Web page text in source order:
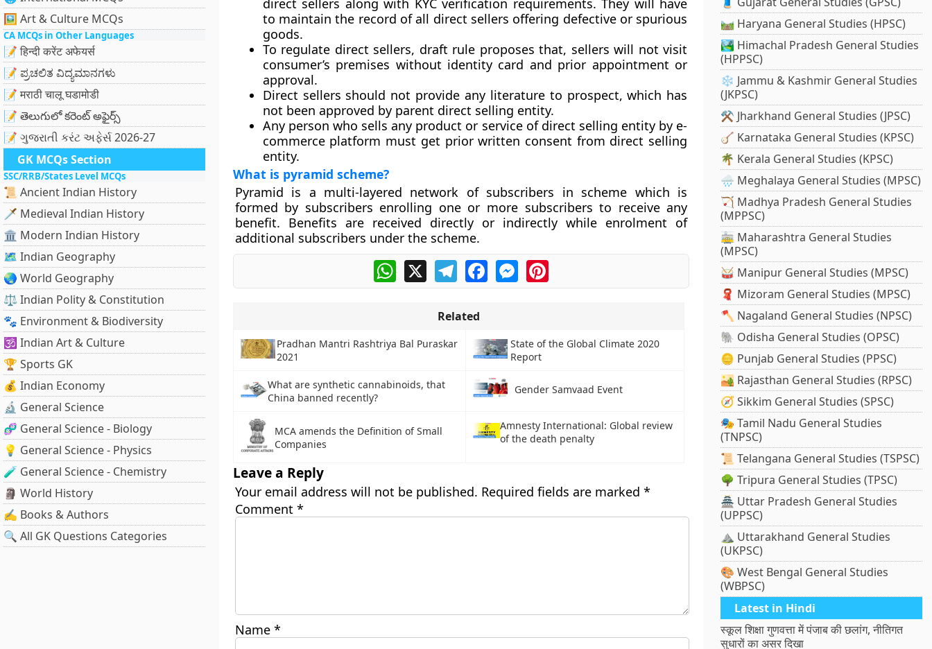
🖼 Art & Culture MCQs
CA MCQs in Other Languages
📝 हिन्दी करेंट अफेयर्स
📝 ಪ್ರಚಲಿತ ವಿದ್ಯಮಾನಗಳು
📝 मराठी चालू घडामोडी
📝 తెలుగులో కరెంట్ అఫైర్స్
📝 ગુજરાતી કરંટ અફેર્સ 2026-27
GK MCQs Section
SSC/RRB/States Level MCQs
📜 Ancient Indian History
🗡️ Medieval Indian History
🏛️ Modern Indian History
🗺️ Indian Geography
🌏 World Geography
⚖️ Indian Polity & Constitution
🐾 Environment & Biodiversity
🕉️ Indian Art & Culture
🏆 Sports GK
💰 Indian Economy
🔬 General Science
🧬 General Science - Biology
💡 General Science - Physics
🧪 General Science - Chemistry
🗿 World History
✍️ Books & Authors
🔍 All GK Questions Categories
direct sellers along with KYC verification requirements. They will have
to maintain the record of all direct sellers offering defective or spurious
goods.
To regulate direct sellers, draft rule proposes that, sellers will not visit
consumer’s premises without identity card and prior appointment or
approval.
Direct sellers should not provide any literature to prospect, which has
not been approved by parent direct selling entity.
Any person who sells any product or service of direct selling entity by e-
commerce platform must get prior written consent from direct selling
entity.
What is pyramid scheme?
Pyramid is a multi-layered network of subscribers in scheme which is
formed by subscribers enrolling one or more subscribers to receive any
benefit. Benefits are received directly or indirectly while enrolment of
additional subscribers under the scheme.
WhatsApp
X TelegramFacebookMessengerPinterest
Related
Pradhan Mantri Rashtriya Bal Puraskar
2021
State of the Global Climate 2020
Report
What are synthetic cannabinoids, that
China banned recently?
Gender Samvaad Event
MCA amends the Definition of Small
Companies
Amnesty International: Global review
of the death penalty
Leave a Reply
Your email address will not be published. Required fields are marked *
Comment *
Name *
🛤️ Haryana General Studies (HPSC)
🏞️ Himachal Pradesh General Studies
(HPPSC)
❄️ Jammu & Kashmir General Studies
(JKPSC)
⚒️ Jharkhand General Studies (JPSC)
🪕 Karnataka General Studies (KPSC)
🌴 Kerala General Studies (KPSC)
🌧️ Meghalaya General Studies (MPSC)
🏹 Madhya Pradesh General Studies
(MPPSC)
🚋 Maharashtra General Studies
(MPSC)
🥁 Manipur General Studies (MPSC)
🧣 Mizoram General Studies (MPSC)
🪓 Nagaland General Studies (NPSC)
🐘 Odisha General Studies (OPSC)
🪙 Punjab General Studies (PPSC)
🏜️ Rajasthan General Studies (RPSC)
🧭 Sikkim General Studies (SPSC)
🎭 Tamil Nadu General Studies
(TNPSC)
📜 Telangana General Studies (TSPSC)
🌳 Tripura General Studies (TPSC)
🏯 Uttar Pradesh General Studies
(UPPSC)
⛰️ Uttarakhand General Studies
(UKPSC)
🎨 West Bengal General Studies
(WBPSC)
Latest in Hindi
स्कूल शिक्षा गुणवत्ता में पंजाब की छलांग, नीतिगत
सुधारों का असर दिखा